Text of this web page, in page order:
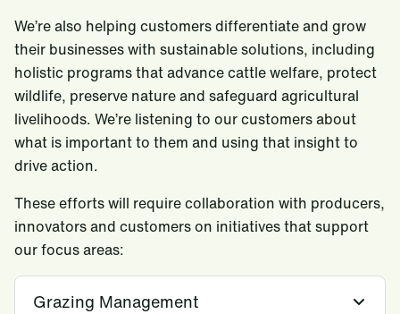
We’re also helping customers differentiate and grow
their businesses with sustainable solutions, including
holistic programs that advance cattle welfare, protect
wildlife, preserve nature and safeguard agricultural
livelihoods. We’re listening to our customers about
what is important to them and using that insight to
drive action.
These efforts will require collaboration with producers,
innovators and customers on initiatives that support
our focus areas:
Grazing Management